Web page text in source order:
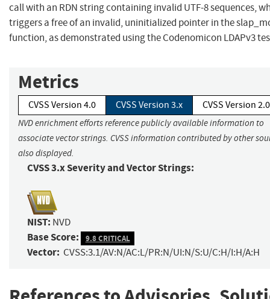
call with an RDN string containing invalid UTF-8 sequences,
triggers a free of an invalid, uninitialized pointer in the
function, as demonstrated using the Codenomicon LDAPv3
Metrics
CVSS Version 4.0 CVSS Version 3.x CVSS Version 2.0
NVD enrichment efforts reference publicly available information to
associate vector strings. CVSS information contributed by other
also displayed.
CVSS 3.x Severity and Vector Strings:
NIST: NVD
Base Score: 9.8 CRITICAL
Vector: CVSS:3.1/AV:N/AC:L/PR:N/UI:N/S:U/C:H/I:H/A:H